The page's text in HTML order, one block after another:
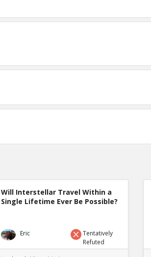
Will Interstellar Travel Within a
Single Lifetime Ever Be Possible?
Eric
Tentatively
Refuted